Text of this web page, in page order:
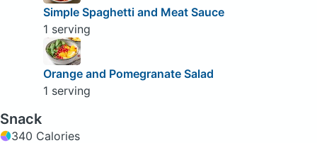
Simple Spaghetti and Meat Sauce
1 serving
Orange and Pomegranate Salad
1 serving
Snack
340 Calories